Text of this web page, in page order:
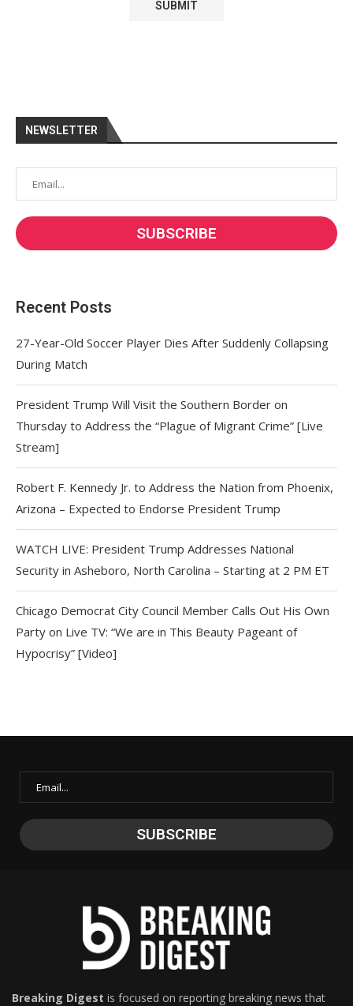
NEWSLETTER
Recent Posts
27-Year-Old Soccer Player Dies After Suddenly Collapsing
During Match
President Trump Will Visit the Southern Border on
Thursday to Address the “Plague of Migrant Crime” [Live
Stream]
Robert F. Kennedy Jr. to Address the Nation from Phoenix,
Arizona – Expected to Endorse President Trump
WATCH LIVE: President Trump Addresses National
Security in Asheboro, North Carolina – Starting at 2 PM ET
Chicago Democrat City Council Member Calls Out His Own
Party on Live TV: “We are in This Beauty Pageant of
Hypocrisy” [Video]
Breaking Digest is focused on reporting breaking news that